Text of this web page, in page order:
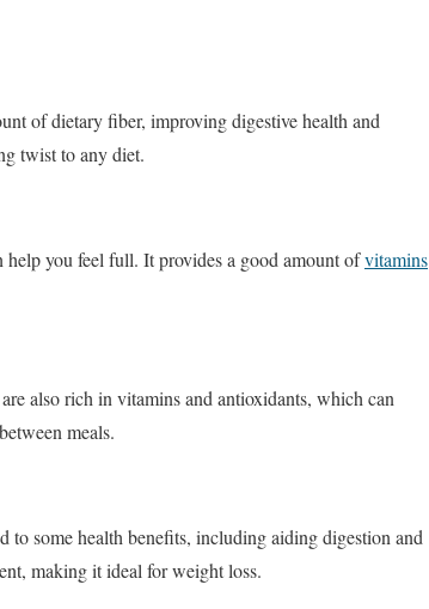
of dietary fiber, improving digestive health and
twist to any diet.
you feel full. It provides a good amount ofvitamins
also rich in vitamins and antioxidants, which can
meals.
to some health benefits, including aiding digestion and
making it ideal for weight loss.